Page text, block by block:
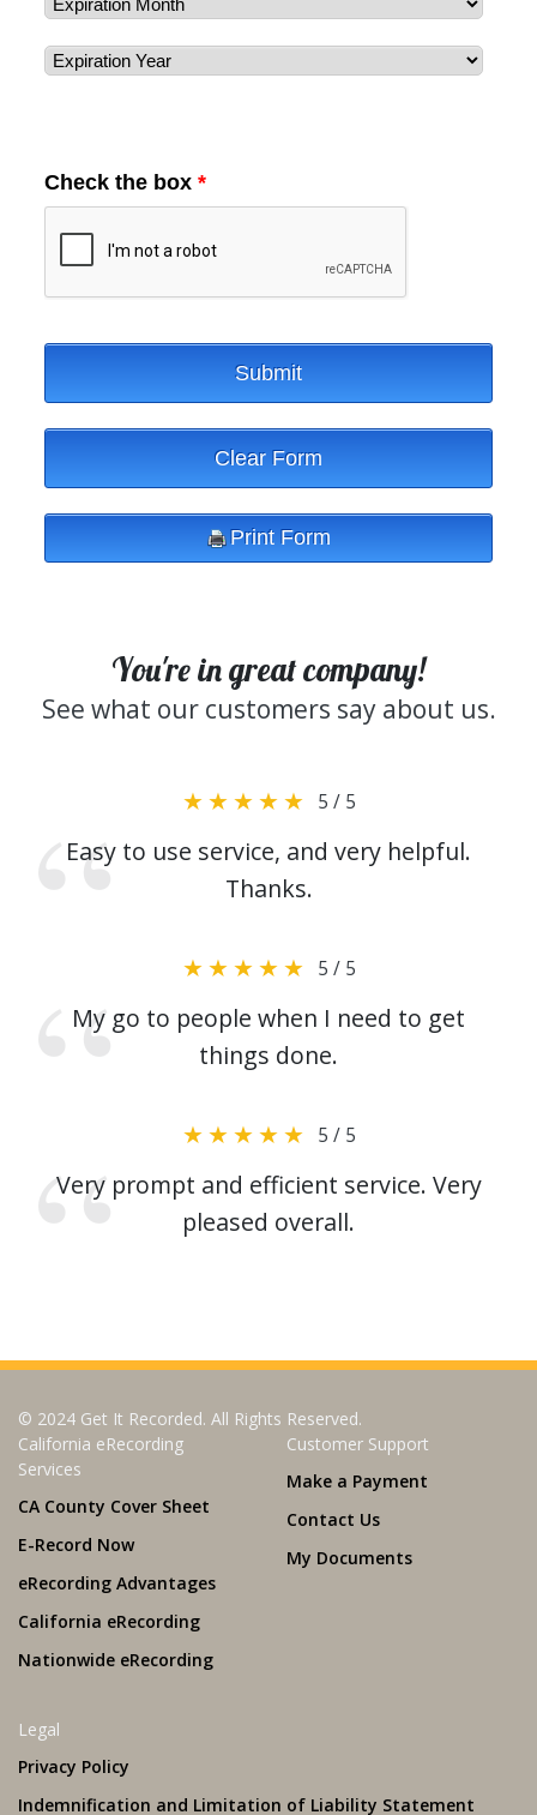
You're in great company!
See what our customers say about us.
5 / 5
Easy to use service, and very helpful.
Thanks.
5 / 5
My go to people when I need to get
things done.
5 / 5
Very prompt and efficient service. Very
pleased overall.
© 2024 Get It Recorded. All Rights Reserved.
California eRecording
Services
CA County Cover Sheet
E-Record Now
eRecording Advantages
California eRecording
Nationwide eRecording
Customer Support
Make a Payment
Contact Us
My Documents
Legal
Privacy Policy
Indemnification and Limitation of Liability Statement